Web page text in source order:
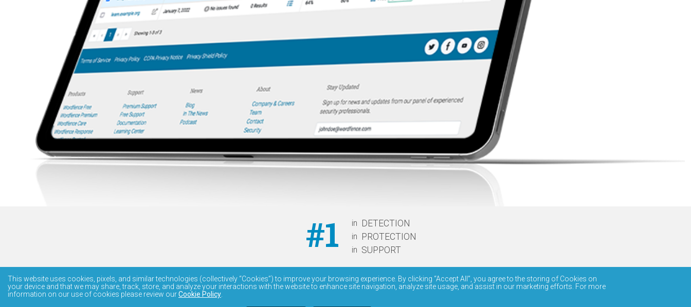
#1 in DETECTION
in PROTECTION
in SUPPORT
This website uses cookies, pixels, and similar technologies (collectively “Cookies”) to improve your browsing experience. By clicking “Accept All”, you agree to the storing of Cookies on
your device and that we may share, track, store, and analyze your interactions with the website to enhance site navigation, analyze site usage, and assist in our marketing efforts. For more
information on our use of cookies please review ourCookie Policy